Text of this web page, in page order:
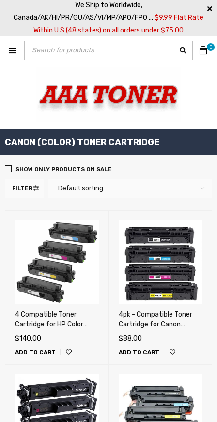
We Ship to Worldwide,
Canada/AK/HI/PR/GU/AS/VI/MP/APO/FPO ... $9.99 Flat Rate
Within U.S (48 states) on all orders under $75.00
0
CANON (COLOR) TONER CARTRIDGE
FILTER Default sorting
SHOW ONLY PRODUCTS ON SALE
4 Compatible Toner
Cartridge for HP Color
LaserJet Pro M454 , M479,
M455dn, M480f, Canon
055H, LBP664cdw,
$140.00
ADD TO CART
4pk - Compatible Toner
Cartridge for Canon
MF656Cdw, LBP633Cdw,
LBP632Cdw, MF652Cdw,
MF653Cdw, MF654Cdw,
$88.00
ADD TO CART